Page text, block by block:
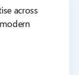
across